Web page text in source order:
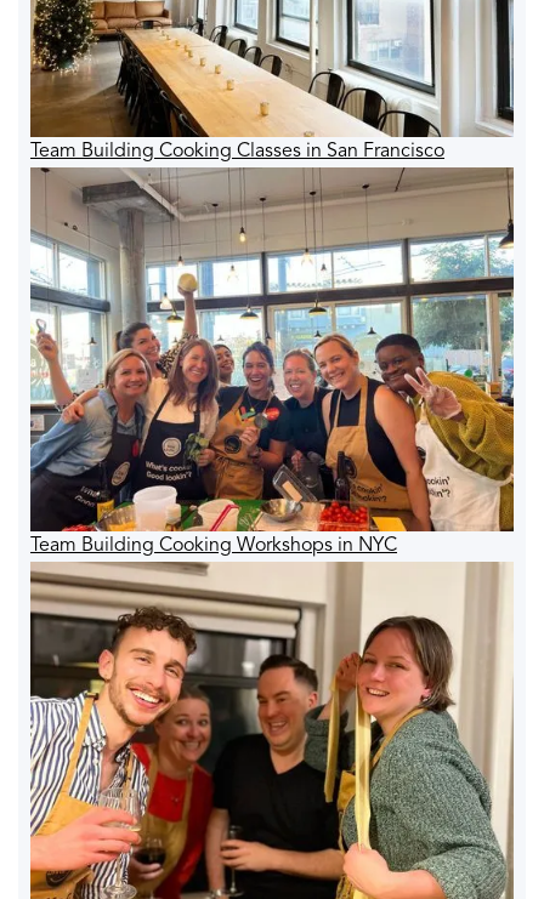
Team Building Cooking Classes in San Francisco
Team Building Cooking Workshops in NYC